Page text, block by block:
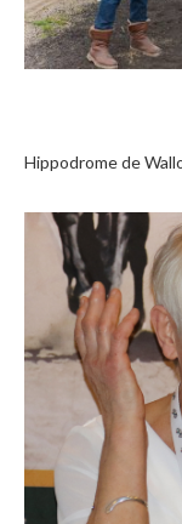
Hippodrome de